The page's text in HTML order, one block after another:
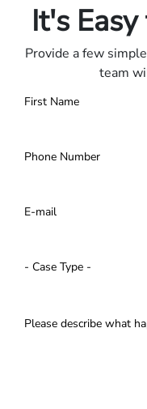
It's
Provide a few
team